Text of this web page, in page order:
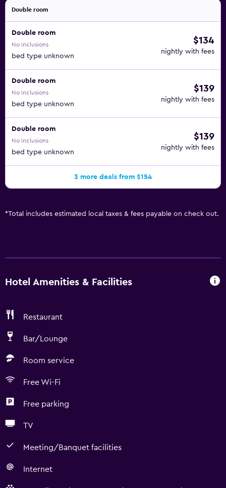
Double room
Double room
No inclusions
bed type unknown
$134
nightly with fees
Double room
No inclusions
bed type unknown
$139
nightly with fees
Double room
No inclusions
bed type unknown
$139
nightly with fees
3 more deals from $154
*Total includes estimated local taxes & fees payable on check out.
Hotel Amenities & Facilities
Restaurant
Bar/Lounge
Room service
Free Wi-Fi
Free parking
TV
Meeting/Banquet facilities
Internet